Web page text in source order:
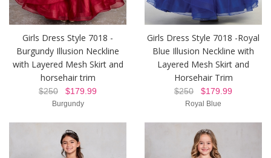
Girls Dress Style 7018 -
Burgundy Illusion Neckline
with Layered Mesh Skirt and
horsehair trim
$250 $179.99
Burgundy
Girls Dress Style 7018 -Royal
Blue Illusion Neckline with
Layered Mesh Skirt and
Horsehair Trim
$250 $179.99
Royal Blue